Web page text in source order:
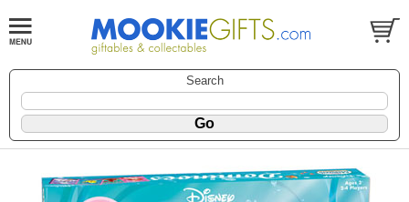
Search